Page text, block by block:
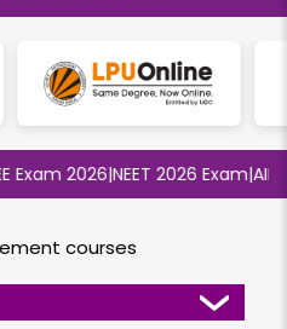
2026|NEET 2026 Exam|AIIMS
courses